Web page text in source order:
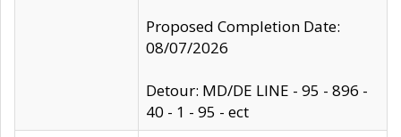
Proposed Completion Date:
08/07/2026
Detour: MD/DE LINE - 95 - 896 -
40 - 1 - 95 - ect